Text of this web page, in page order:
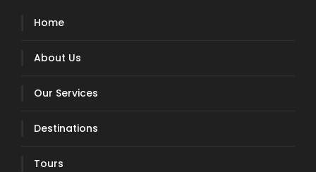
Home
About Us
Our Services
Destinations
Tours